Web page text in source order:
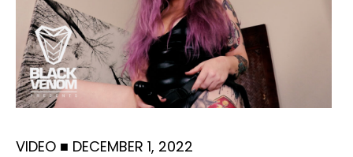
VIDEO ■ DECEMBER 1, 2022